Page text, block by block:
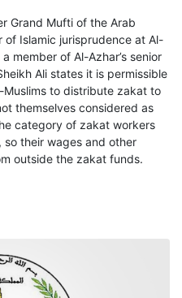
Grand Mufti of the Arab
Islamic jurisprudence at Al-
member of Al-Azhar’s senior
Ali states it is permissible
to distribute zakat to
themselves considered as
category of zakat workers
their wages and other
outside the zakat funds.